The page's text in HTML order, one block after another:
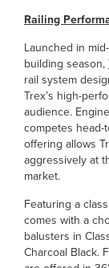
Railing
Launched in
building season,
rail system
Trex’s high-
audience.
competes head-
offering allows
aggressively at
market.
Featuring a
comes with a
balusters in
Charcoal Black.